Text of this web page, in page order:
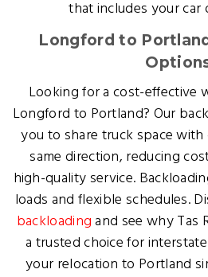
that includes your car
Longford to
Looking for a cost-effective
Longford to Portland? Our
you to share truck space
same direction, reducing
high-quality service.
loads and flexible schedules.
backloadingand see why Tas
a trusted choice for
your relocation to Portland